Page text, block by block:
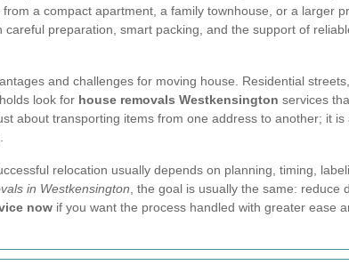
a compact apartment, a family townhouse, or a larger
preparation, smart packing, and the support of
and challenges for moving house. Residential
look for house removals Westkensington services
about transporting items from one address to another; it
relocation usually depends on planning, timing,
in Westkensington , the goal is usually the same: reduce
now if you want the process handled with greater ease